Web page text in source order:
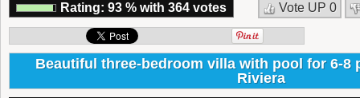
Rating: 93 % with 364 votes Vote UP 0
Beautiful three-bedroom villa with pool for 6-8
Riviera